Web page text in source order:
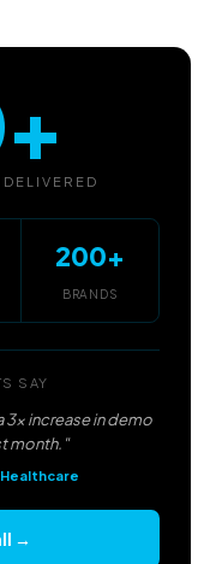
200+
BRANDS
SAY
3x increase in demo
month."
→